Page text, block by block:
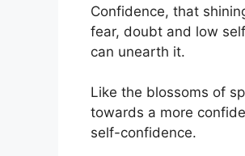
Confidence, that
fear, doubt and low
can unearth it.
Like the blossoms of
towards a more
self-confidence.